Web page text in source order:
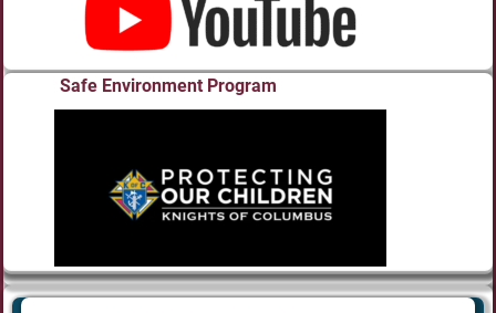
Safe Environment Program